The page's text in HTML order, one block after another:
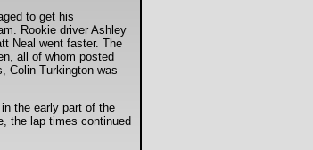
to get his
Rookie driver Ashley
Neal went faster. The
all of whom posted
Colin Turkington was
the early part of the
the lap times continued